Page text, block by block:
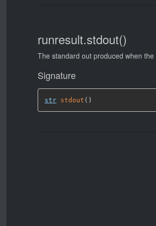
runresult.stdout()
The standard out produced when
Signature
str stdout ( )